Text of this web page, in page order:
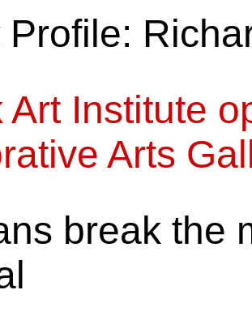
Profile:
Art Institute
Arts
break the